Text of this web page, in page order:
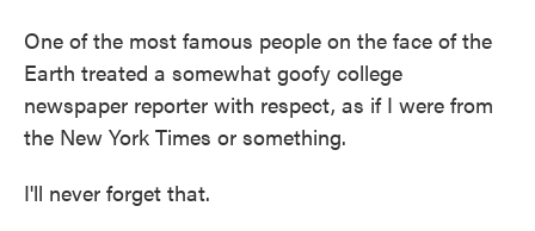
One of the most famous people on the face of the
Earth treated a somewhat goofy college
newspaper reporter with respect, as if I were from
the New York Times or something.
I'll never forget that.